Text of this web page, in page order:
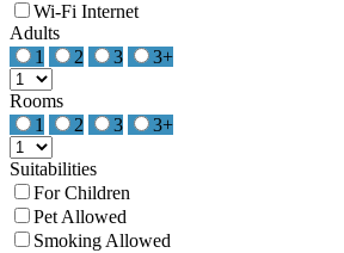
Wi-Fi Internet
Adults
1
2 3 3+
Rooms
1
2 3 3+
Suitabilities
For Children
Pet Allowed
Smoking Allowed